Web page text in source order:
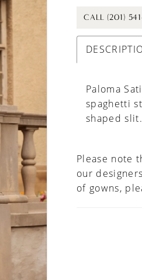
CALL (201)
Paloma
spaghetti
shaped slit.
Please note
our
of gowns,